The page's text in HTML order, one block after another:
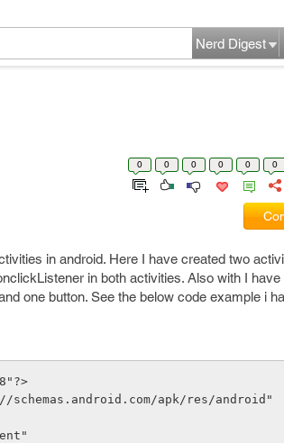
Nerd Digest
0 0 0 0 0 0
in android. Here I have created two
in both activities. Also with I
one button. See the below code example i
apk/res/android"